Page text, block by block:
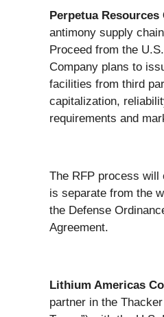
Perpetua Resources
antimony supply
Proceed from the
Company plans to
facilities from third
capitalization,
requirements and
The RFP process will
is separate from the
the Defense
Agreement.
Lithium Americas
partner in the